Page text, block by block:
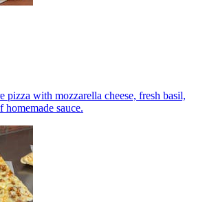
pizza with mozzarella cheese, fresh basil,
sauce.